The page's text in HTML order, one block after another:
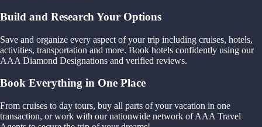
Build and Research Your Options
Save and organize every aspect of your trip including cruises, hotels,
activities, transportation and more. Book hotels confidently using our
AAA Diamond Designations and verified reviews.
Book Everything in One Place
From cruises to day tours, buy all parts of your vacation in one
transaction, or work with our nationwide network of AAA Travel